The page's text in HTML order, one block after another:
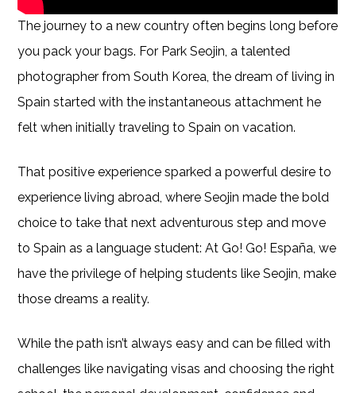
The journey to a new country often begins long before
you pack your bags. For Park Seojin, a talented
photographer from South Korea, the dream of living in
Spain started with the instantaneous attachment he
felt when initially traveling to Spain on vacation.
That positive experience sparked a powerful desire to
experience living abroad, where Seojin made the bold
choice to take that next adventurous step and move
to Spain as a language student: At Go! Go! España, we
have the privilege of helping students like Seojin, make
those dreams a reality.
While the path isn’t always easy and can be filled with
challenges like navigating visas and choosing the right